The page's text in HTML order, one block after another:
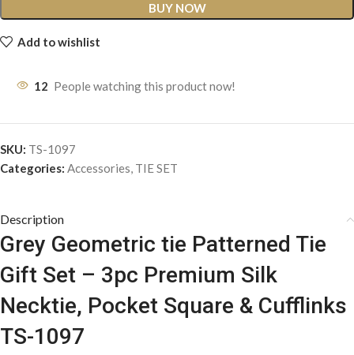
BUY NOW
Add to wishlist
12 People watching this product now!
SKU: TS-1097
Categories: Accessories, TIE SET
Description
Grey Geometric tie Patterned Tie
Gift Set – 3pc Premium Silk
Necktie, Pocket Square & Cufflinks
TS-1097